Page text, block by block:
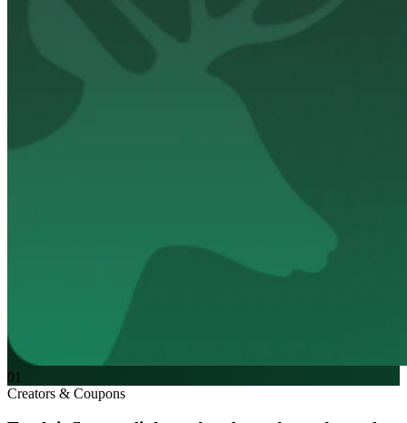
01
Creators & Coupons